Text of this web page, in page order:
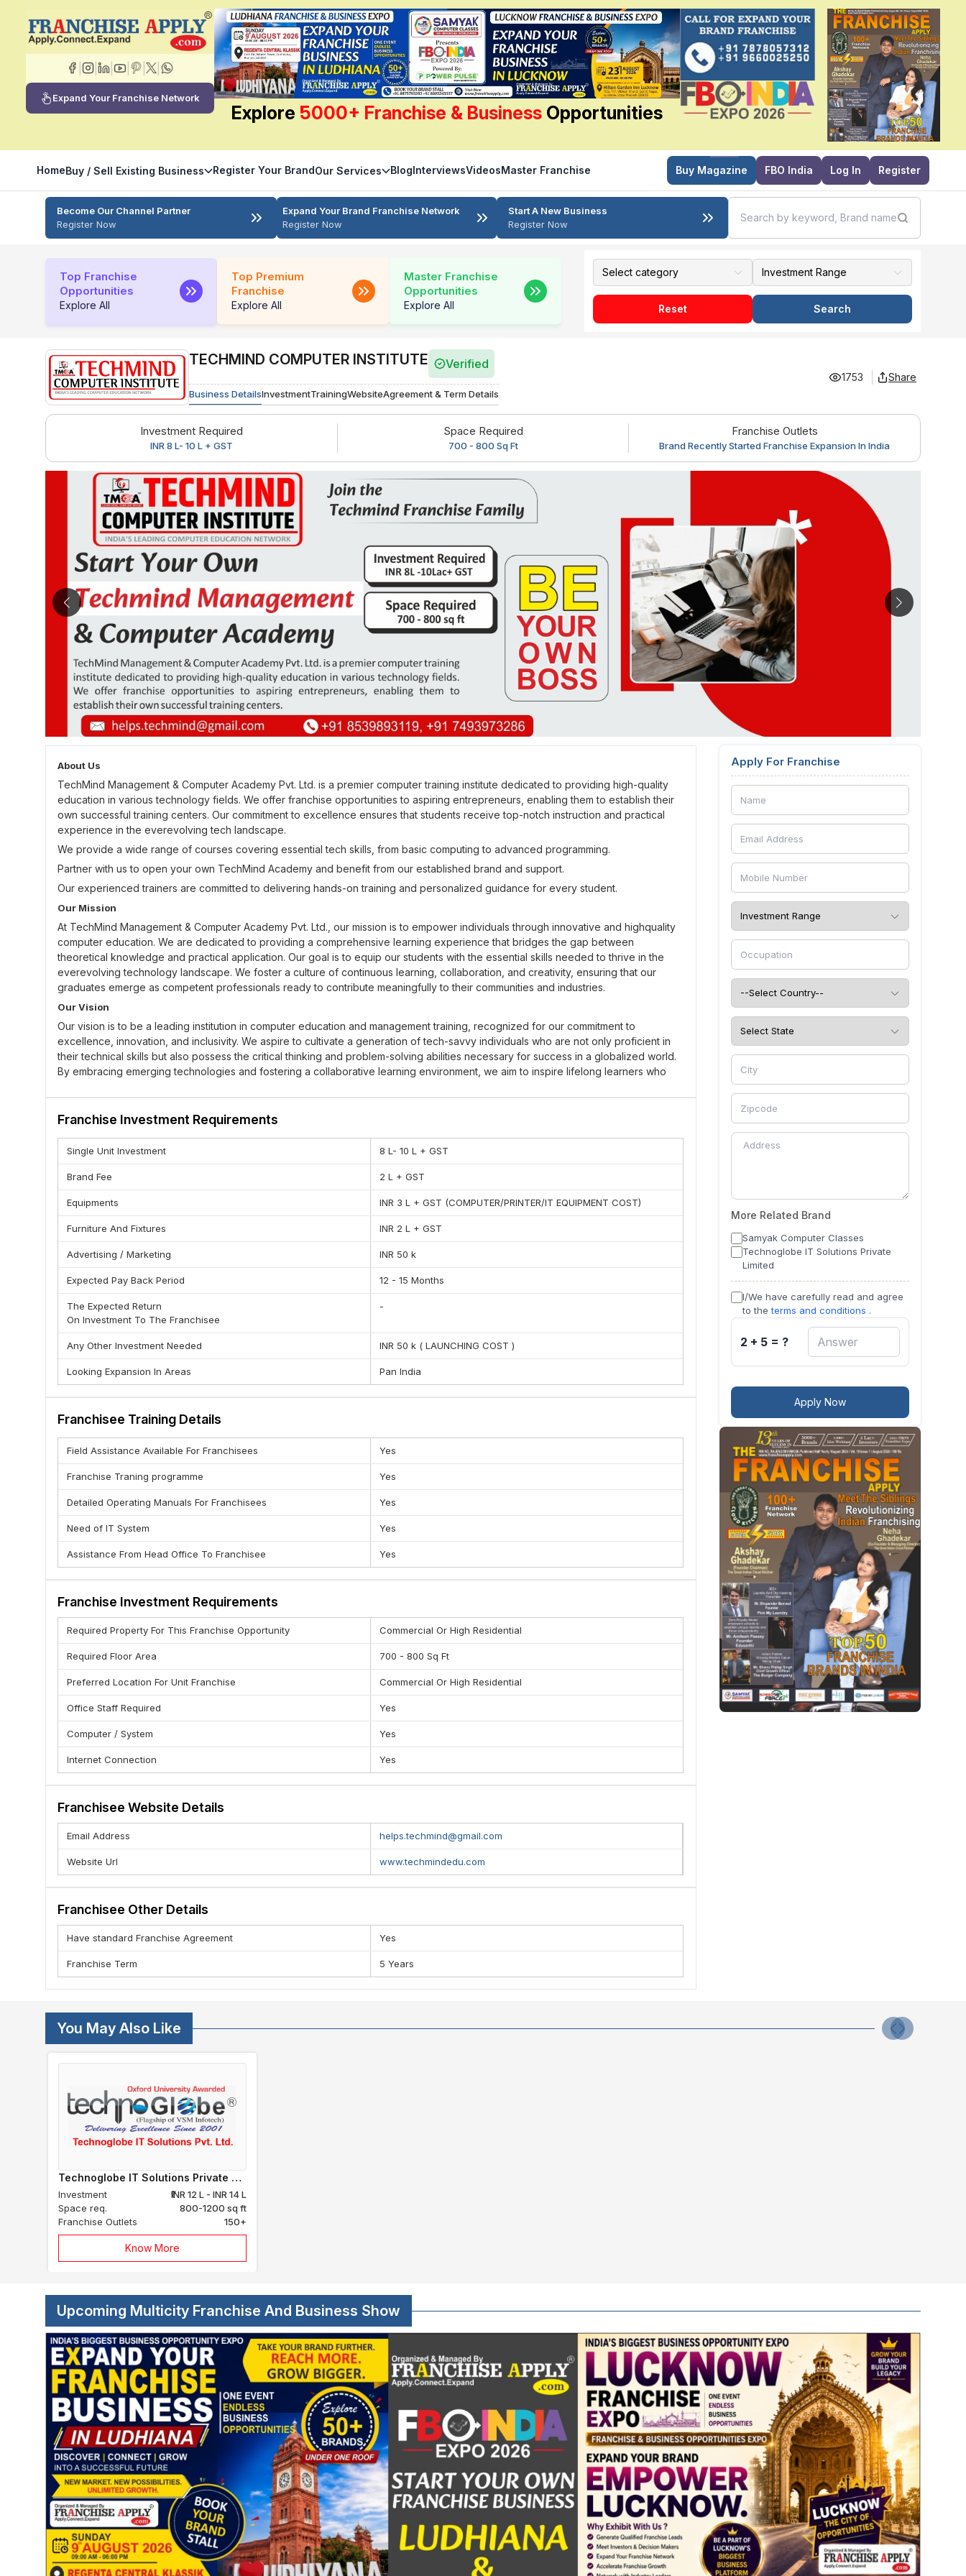
| | | |
Expand Your Franchise Network
Explore 5000+ Franchise & Business Opportunities
HomeBuy / Sell Existing Business Register Your BrandOur Services BlogInterviewsVideosMaster Franchise Buy Magazine FBO India Log In Register
Become Our Channel Partner
Register Now
Expand Your Brand Franchise Network
Register Now
Start A New Business
Register Now
Top Franchise
Opportunities
Explore All
Top Premium
Franchise
Explore All
Master Franchise
Opportunities
Explore All Reset Search
TECHMIND COMPUTER INSTITUTE Verified
Business DetailsInvestmentTrainingWebsiteAgreement & Term Details
1753 Share
Investment Required
INR 8 L- 10 L + GST
Space Required
700 - 800 Sq Ft
Franchise Outlets
Brand Recently Started Franchise Expansion In India
About Us
TechMind Management & Computer Academy Pvt. Ltd. is a premier computer training institute dedicated to providing high-quality
education in various technology fields. We offer franchise opportunities to aspiring entrepreneurs, enabling them to establish their
own successful training centers. Our commitment to excellence ensures that students receive top-notch instruction and practical
experience in the everevolving tech landscape.
We provide a wide range of courses covering essential tech skills, from basic computing to advanced programming.
Partner with us to open your own TechMind Academy and benefit from our established brand and support.
Our experienced trainers are committed to delivering hands-on training and personalized guidance for every student.
Our Mission
At TechMind Management & Computer Academy Pvt. Ltd., our mission is to empower individuals through innovative and highquality
computer education. We are dedicated to providing a comprehensive learning experience that bridges the gap between
theoretical knowledge and practical application. Our goal is to equip our students with the essential skills needed to thrive in the
everevolving technology landscape. We foster a culture of continuous learning, collaboration, and creativity, ensuring that our
graduates emerge as competent professionals ready to contribute meaningfully to their communities and industries.
Our Vision
Our vision is to be a leading institution in computer education and management training, recognized for our commitment to
excellence, innovation, and inclusivity. We aspire to cultivate a generation of tech-savvy individuals who are not only proficient in
their technical skills but also possess the critical thinking and problem-solving abilities necessary for success in a globalized world.
By embracing emerging technologies and fostering a collaborative learning environment, we aim to inspire lifelong learners who
High Quality Education: As a part of our motto, we aim to provide quality education which in this instance means providing proper
reading materials, teaching from skilled personnel and equipping practical skills that leads to career success among our students.
Time Management
complete them on schedule and that students help them learn how to allocate their time so that they are able to combine various
activities such as learning with others.
Accountability
: We are always responsible for what we do. They include and are not limited to the expectations that all teachers
and learners are dishonest, come to classes unprepared or do not do any work assigned. This teaches trust and hence promotes
development of all.
Unity & Disciplane: A very strong necessity of teamwork and collaboration is advocated for. In this regard, when you respect your
targets.
Responsibility: We support the idea of self-management when it comes to learning. This is contributing to the learning process
even without people asking you. This is also about respecting other individuals and being a good citizen.
ADVANTAGE OF TMCA
1. Low Cost & High Return Business
2. 24*7 Brand Support
3. Established brand
4. We believe in 100% transparency
5. Unlimited Growth Opportunity
7. Staff Training and support by Brand
8. Help in Marketing
WHY FRANCHISE WITH TMCA ?
1. Tested Unique Business Model
2. Excellent margin
4. A unique concept targeted to a huge market
5. A well recognized business format that has a strong and Highly tuned, tried and tested system
6. Highest Standard in supply systems
7. Transparent Pricing and Biling
Team TECHMIND MANAGEMENT AND COMPUTER ACADEMY
Franchise Investment Requirements
Single Unit Investment 8 L- 10 L + GST
Brand Fee 2 L + GST
Equipments INR 3 L + GST (COMPUTER/PRINTER/IT EQUIPMENT COST)
Furniture And Fixtures INR 2 L + GST
Advertising / Marketing INR 50 k
Expected Pay Back Period 12 - 15 Months
The Expected Return
On Investment To The Franchisee
-
Any Other Investment Needed INR 50 k ( LAUNCHING COST )
Looking Expansion In Areas Pan India
Franchisee Training Details
Field Assistance Available For Franchisees Yes
Franchise Traning programme Yes
Detailed Operating Manuals For Franchisees Yes
Need of IT System Yes
Assistance From Head Office To Franchisee Yes
Franchise Investment Requirements
Required Property For This Franchise Opportunity Commercial Or High Residential
Required Floor Area 700 - 800 Sq Ft
Preferred Location For Unit Franchise Commercial Or High Residential
Office Staff Required Yes
Computer / System Yes
Internet Connection Yes
Franchisee Website Details
Email Address helps.techmind@gmail.com
Website Url www.techmindedu.com
Franchisee Other Details
Have standard Franchise Agreement Yes
Franchise Term 5 Years
Apply For Franchise
More Related Brand
Samyak Computer Classes
Technoglobe IT Solutions Private
Limited
I/We have carefully read and agree
to theterms and conditions .
2 + 5 = ?
Apply Now
You May Also Like
Technoglobe IT Solutions Private Limited
Investment
₹INR 12 L - INR 14 L
Space req.
800-1200 sq ft
Franchise Outlets
150+
Know More
Upcoming Multicity Franchise And Business Show